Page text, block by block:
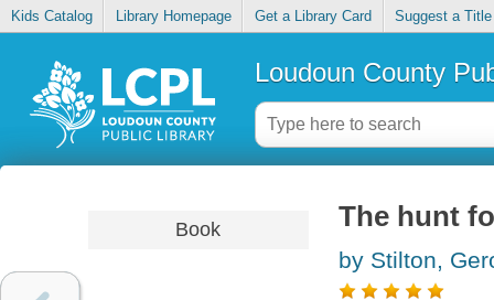
Kids Catalog Library Homepage Get a Library Card Suggest a Title
Loudoun County
Book The hunt
by Stilton,